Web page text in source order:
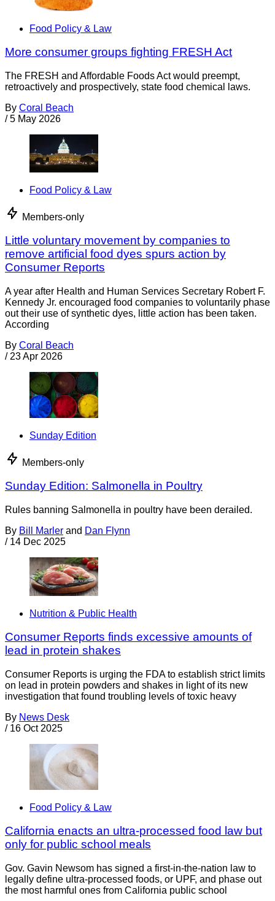
Food Policy & Law
More consumer groups fighting FRESH Act
The FRESH and Affordable Foods Act would preempt,
retroactively and prospectively, state food chemical laws.
By Coral Beach
/ 5 May 2026
Food Policy & Law
Members-only
Little voluntary movement by companies to
remove artificial food dyes spurs action by
Consumer Reports
A year after Health and Human Services Secretary Robert F.
Kennedy Jr. encouraged food companies to voluntarily phase
out their use of synthetic dyes, little action has been taken.
According
By Coral Beach
/ 23 Apr 2026
Sunday Edition
Members-only
Sunday Edition: Salmonella in Poultry
Rules banning Salmonella in poultry have been derailed.
By Bill Marler and Dan Flynn
/ 14 Dec 2025
Nutrition & Public Health
Consumer Reports finds excessive amounts of
lead in protein shakes
Consumer Reports is urging the FDA to establish strict limits
on lead in protein powders and shakes in light of its new
investigation that found troubling levels of toxic heavy
By News Desk
/ 16 Oct 2025
Food Policy & Law
California enacts an ultra-processed food law but
only for public school meals
Gov. Gavin Newsom has signed a first-in-the-nation law to
legally define ultra-processed foods, or UPF, and phase out
the most harmful ones from California public school